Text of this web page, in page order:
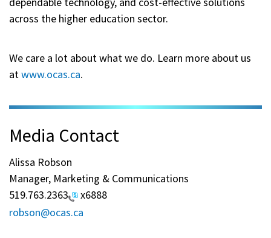
across the higher education sector.
We care a lot about what we do. Learn more about us
atwww.ocas.ca.
Media Contact
Alissa Robson
Manager, Marketing & Communications
519.763.2363
x6888
robson@ocas.ca